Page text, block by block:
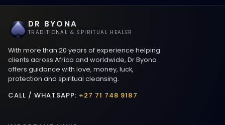
DR BYONA
TRADITIONAL & SPIRITUAL HEALER
With more than 20 years of experience helping
clients across Africa and worldwide, Dr Byona
offers guidance with love, money, luck,
protection and spiritual cleansing.
CALL / WHATSAPP: +27 71 748 9187